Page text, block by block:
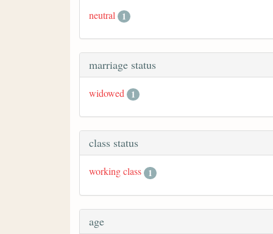
neutral 1
marriage status
widowed 1
class status
working class 1
age